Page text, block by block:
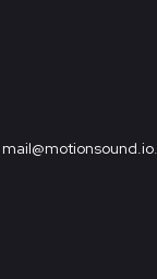
mail@motionsound.io.